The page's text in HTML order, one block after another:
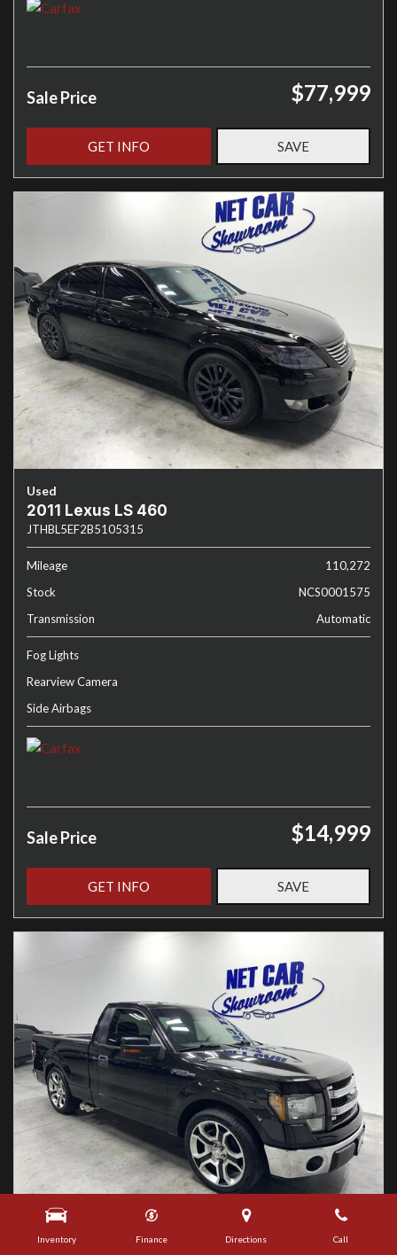
Inventory Finance Directions Call
Sale Price $77,999
GET INFO SAVE
Used
2011 Lexus LS 460
JTHBL5EF2B5105315
Mileage
110,272
Stock
NCS0001575
Transmission
Automatic
Fog Lights
Rearview Camera
Side Airbags
Sale Price $14,999
GET INFO SAVE